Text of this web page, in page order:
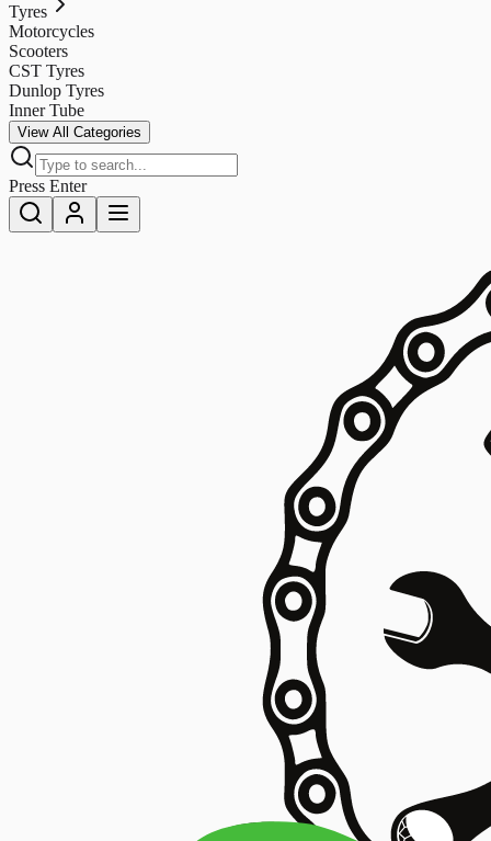
Tyres
Motorcycles
Scooters
CST Tyres
Dunlop Tyres
Inner Tube
View All Categories
Press Enter